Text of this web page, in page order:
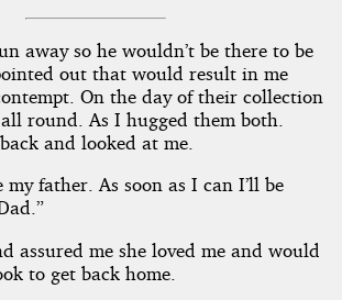
away so he wouldn’t be there to be
out that would result in me
On the day of their collection
round. As I hugged them both.
and looked at me.
father. As soon as I can I’ll be
assured me she loved me and would
to get back home.